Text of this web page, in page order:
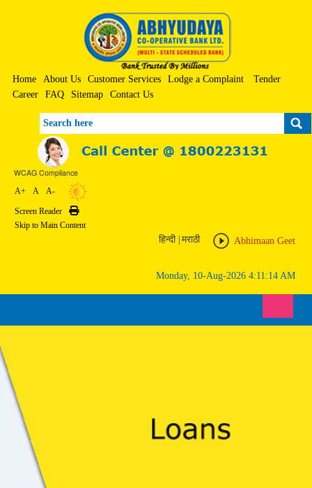
Home About Us Customer Services Lodge a Complaint
Tender
Career
FAQ Sitemap Contact Us
Search
WCAG Compliance
A+ A A-
Screen Reader
Print
Skip to Main Content
Abhimaan Geet
हिन्दी मराठी
Monday, 10-Aug-2026 4:11:14 AM